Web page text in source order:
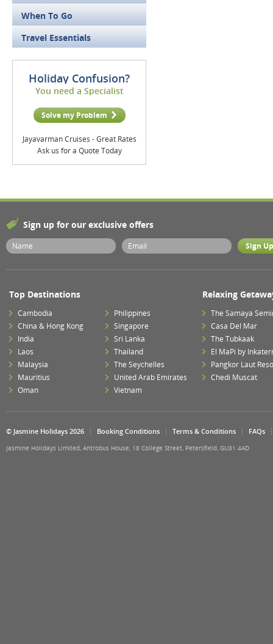
When To Go
Travel Essentials
Holiday Confusion?
You need a Specialist
Solve my Problem
Jayavarman Cruises - Great Rates
Ask us for a Quote Today
Sign up for our exclusive offers
Top Destinations
Cambodia
China & Hong Kong
India
Laos
Malaysia
Mauritius
Oman
Philippines
Singapore
Sri Lanka
Thailand
The Seychelles
United Arab Emirates
Vietnam
Relaxing
The Samaya
Casa Del Mar
The Tubkaak
El MaPi by
Pangkor Laut
Chedi Muscat
© Jasmine Holidays 2026 Booking Conditions Terms & Conditions FAQs
Jasmine Holidays Limited, Antrobus House, 18 College Street, Petersfield, GU31 4AD